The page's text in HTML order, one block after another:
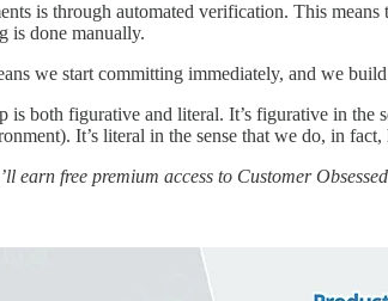
is through automated verification. This
is done manually.
we start committing immediately, and we
is both figurative and literal. It’s figurative in
It’s literal in the sense that we do, in
earn free premium access to Customer